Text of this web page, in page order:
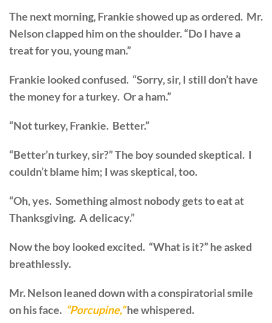
The next morning, Frankie showed up as ordered. Mr.
Nelson clapped him on the shoulder. “Do I have a
treat for you, young man.”
Frankie looked confused. “Sorry, sir, I still don’t have
the money for a turkey. Or a ham.”
“Not turkey, Frankie. Better.”
“Better’n turkey, sir?” The boy sounded skeptical. I
couldn’t blame him; I was skeptical, too.
“Oh, yes. Something almost nobody gets to eat at
Thanksgiving. A delicacy.”
Now the boy looked excited. “What is it?” he asked
breathlessly.
Mr. Nelson leaned down with a conspiratorial smile
on his face. “Porcupine,”he whispered.